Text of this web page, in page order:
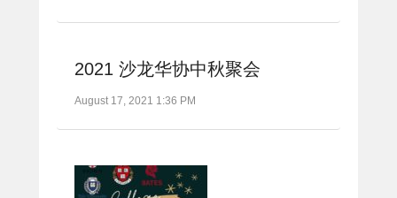
2021 沙龙华协中秋聚会
August 17, 2021 1:36 PM